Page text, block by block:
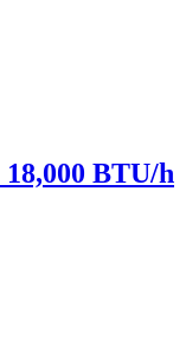
BTU/h